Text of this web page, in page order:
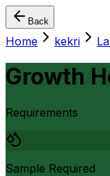
Back
Home kekri
Growth
Requirements
Sample Required